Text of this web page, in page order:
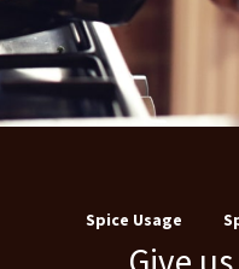
Spice Usage